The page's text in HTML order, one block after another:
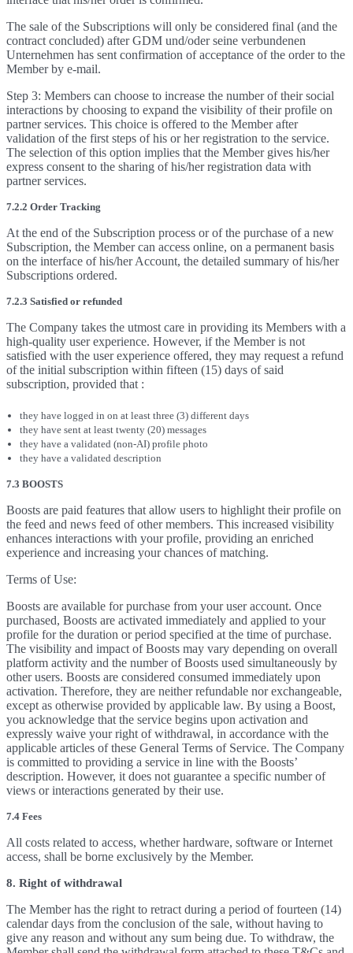
The sale of the Subscriptions will only be considered final (and the
contract concluded) after GDM und/oder seine verbundenen
Unternehmen has sent confirmation of acceptance of the order to the
Member by e-mail.
Step 3: Members can choose to increase the number of their social
interactions by choosing to expand the visibility of their profile on
partner services. This choice is offered to the Member after
validation of the first steps of his or her registration to the service.
The selection of this option implies that the Member gives his/her
express consent to the sharing of his/her registration data with
partner services.
7.2.2 Order Tracking
At the end of the Subscription process or of the purchase of a new
Subscription, the Member can access online, on a permanent basis
on the interface of his/her Account, the detailed summary of his/her
Subscriptions ordered.
7.2.3 Satisfied or refunded
The Company takes the utmost care in providing its Members with a
high-quality user experience. However, if the Member is not
satisfied with the user experience offered, they may request a refund
of the initial subscription within fifteen (15) days of said
subscription, provided that :
they have logged in on at least three (3) different days
they have sent at least twenty (20) messages
they have a validated (non-AI) profile photo
they have a validated description
7.3 BOOSTS
Boosts are paid features that allow users to highlight their profile on
the feed and news feed of other members. This increased visibility
enhances interactions with your profile, providing an enriched
experience and increasing your chances of matching.
Terms of Use:
Boosts are available for purchase from your user account. Once
purchased, Boosts are activated immediately and applied to your
profile for the duration or period specified at the time of purchase.
The visibility and impact of Boosts may vary depending on overall
platform activity and the number of Boosts used simultaneously by
other users. Boosts are considered consumed immediately upon
activation. Therefore, they are neither refundable nor exchangeable,
except as otherwise provided by applicable law. By using a Boost,
you acknowledge that the service begins upon activation and
expressly waive your right of withdrawal, in accordance with the
applicable articles of these General Terms of Service. The Company
is committed to providing a service in line with the Boosts’
description. However, it does not guarantee a specific number of
views or interactions generated by their use.
7.4 Fees
All costs related to access, whether hardware, software or Internet
access, shall be borne exclusively by the Member.
8. Right of withdrawal
The Member has the right to retract during a period of fourteen (14)
calendar days from the conclusion of the sale, without having to
give any reason and without any sum being due. To withdraw, the